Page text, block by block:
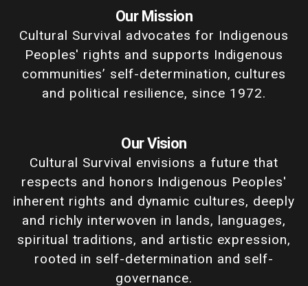
Our Mission
Cultural Survival advocates for Indigenous
Peoples' rights and supports Indigenous
communities’ self-determination, cultures
and political resilience, since 1972.
Our Vision
Cultural Survival envisions a future that
respects and honors Indigenous Peoples'
inherent rights and dynamic cultures, deeply
and richly interwoven in lands, languages,
spiritual traditions, and artistic expression,
rooted in self-determination and self-
governance.